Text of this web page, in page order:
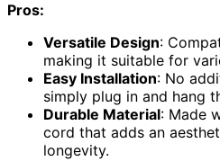
Pros:
Versatile Design:
making it suitable for
Easy Installation: No
simply plug in and hang
Durable Material: Made
cord that adds an
longevity.